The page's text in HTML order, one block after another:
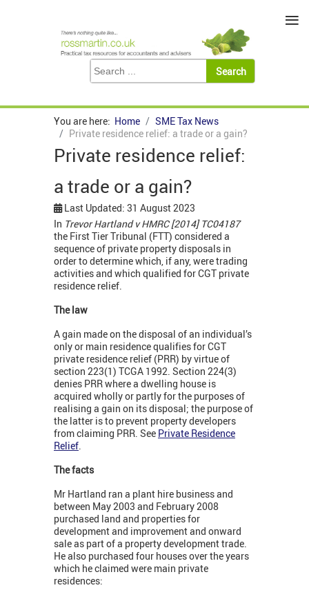
You are here: Home
SME Tax News
Private residence relief: a trade or a gain?
Private residence relief:
a trade or a gain?
Last Updated: 31 August 2023
In Trevor Hartland v HMRC [2014] TC04187
the First Tier Tribunal (FTT) considered a
sequence of private property disposals in
order to determine which, if any, were trading
activities and which qualified for CGT private
residence relief.
The law
A gain made on the disposal of an individual’s
only or main residence qualifies for CGT
private residence relief (PRR) by virtue of
section 223(1) TCGA 1992. Section 224(3)
denies PRR where a dwelling house is
acquired wholly or partly for the purposes of
realising a gain on its disposal; the purpose of
the latter is to prevent property developers
from claiming PRR. See Private Residence
Relief.
The facts
Mr Hartland ran a plant hire business and
between May 2003 and February 2008
purchased land and properties for
development and improvement and onward
sale as part of a property development trade.
He also purchased four houses over the years
which he claimed were main private
residences:
≡